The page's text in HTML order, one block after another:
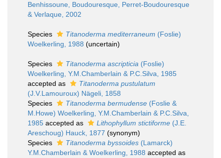
Benhissoune, Boudouresque, Perret-Boudouresque
& Verlaque, 2002
Species Titanoderma mediterraneum (Foslie)
Woelkerling, 1988 (uncertain)
Species Titanoderma ascripticia (Foslie)
Woelkerling, Y.M.Chamberlain & P.C.Silva, 1985
accepted as
Titanoderma pustulatum
(J.V.Lamouroux) Nägeli, 1858
Species
Titanoderma bermudense (Foslie &
M.Howe) Woelkerling, Y.M.Chamberlain & P.C.Silva,
1985 accepted as Lithophyllum stictiforme (J.E.
Areschoug) Hauck, 1877 (synonym)
Species
Titanoderma byssoides (Lamarck)
Y.M.Chamberlain & Woelkerling, 1988 accepted as